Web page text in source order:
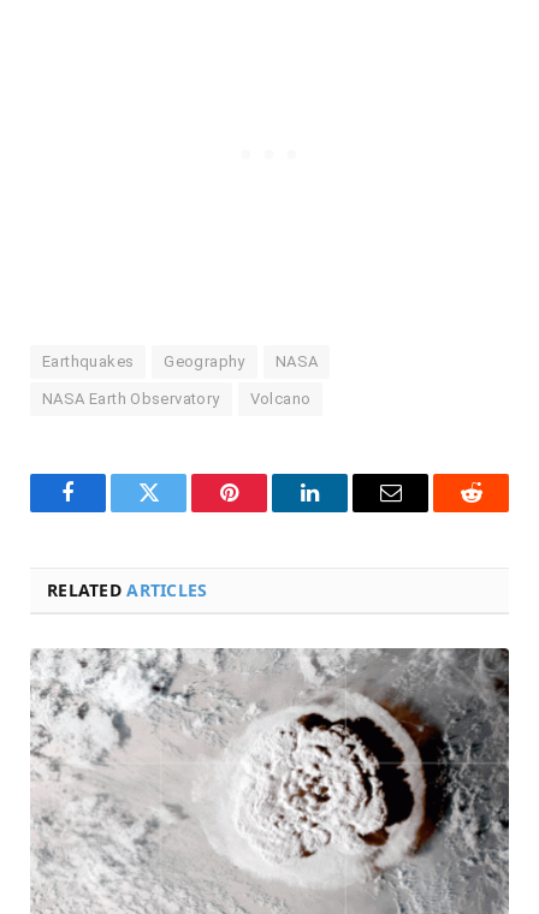
Earthquakes Geography NASA
NASA Earth Observatory Volcano
FacebookTwitter Pinterest LinkedInEmail Reddit
RELATEDARTICLES